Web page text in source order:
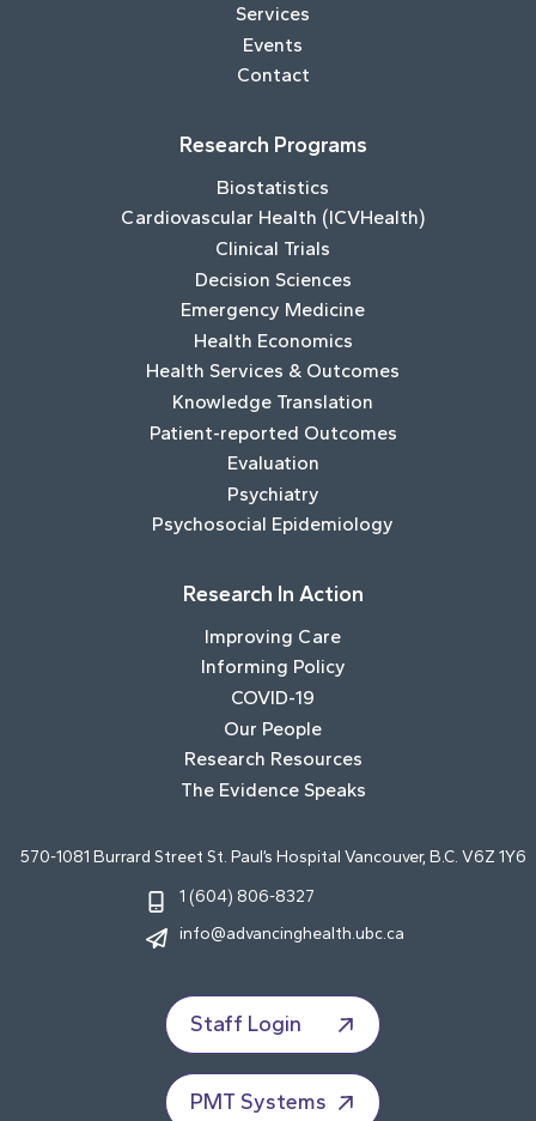
Services
Events
Contact
Research Programs
Biostatistics
Cardiovascular Health (ICVHealth)
Clinical Trials
Decision Sciences
Emergency Medicine
Health Economics
Health Services & Outcomes
Knowledge Translation
Patient-reported Outcomes
Evaluation
Psychiatry
Psychosocial Epidemiology
Research In Action
Improving Care
Informing Policy
COVID-19
Our People
Research Resources
The Evidence Speaks
570-1081 Burrard Street St. Paul’s Hospital Vancouver, B.C. V6Z 1Y6
1 (604) 806-8327
info@advancinghealth.ubc.ca
Staff Login
PMT Systems